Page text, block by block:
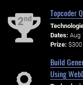
2nd
Topcoder
Dates: Aug
Prize: $300
Build
Using